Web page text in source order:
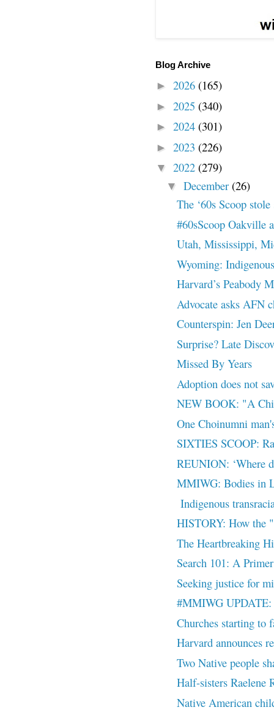
Blog Archive
► 2026 (165)
► 2025 (340)
► 2024 (301)
► 2023 (226)
▼ 2022 (279)
▼ December (26)
The ‘60s Scoop
#60sScoop Oakville
Utah, Mississippi,
Wyoming:
Harvard’s Peabody
Advocate asks AFN
Counterspin: Jen
Surprise? Late
Missed By Years
Adoption does not
NEW BOOK: "A
One Choinumni
SIXTIES SCOOP:
REUNION: ‘Where
MMIWG: Bodies in
Indigenous
HISTORY: How the
The Heartbreaking
Search 101: A
Seeking justice for
#MMIWG
Churches starting to
Harvard announces
Two Native people
Half-sisters Raelene
Native American